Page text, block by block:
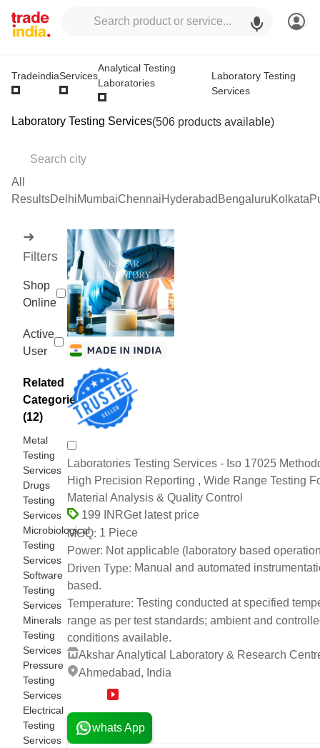
TradeindiaServices
Analytical Testing
Laboratories
Laboratory Testing
Services
Laboratory Testing Services(506 products available)
All
ResultsDelhiMumbaiChennaiHyderabad BengaluruKolkata
➜
Filters
Shop
Online
Active
User
Related
Categories
(12)
Metal
Testing
Services
Drugs
Testing
Services
Microbiological
Testing
Services
Software
Testing
Services
Minerals
Testing
Services
Pressure
Testing
Services
Electrical
Testing
Services
Laboratories Testing Services - Iso 17025
High Precision Reporting , Wide Range Testing
Material Analysis & Quality Control
199 INRGet latest price
MOQ: 1 Piece
Power: Not applicable (laboratory based
Driven Type: Manual and automated
based.
Temperature: Testing conducted at specified
range as per test standards; ambient and
conditions available.
Akshar Analytical Laboratory & Research
Ahmedabad, India
whats App